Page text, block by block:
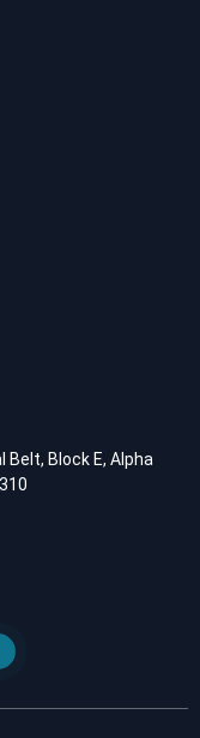
Belt, Block E, Alpha